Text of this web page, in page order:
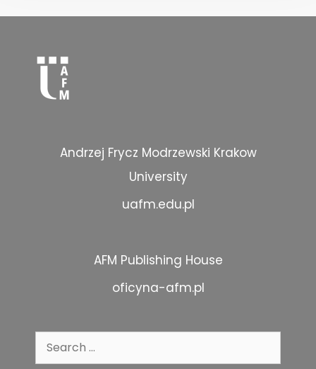
Andrzej Frycz Modrzewski Krakow
University
uafm.edu.pl
AFM Publishing House
oficyna-afm.pl
Search